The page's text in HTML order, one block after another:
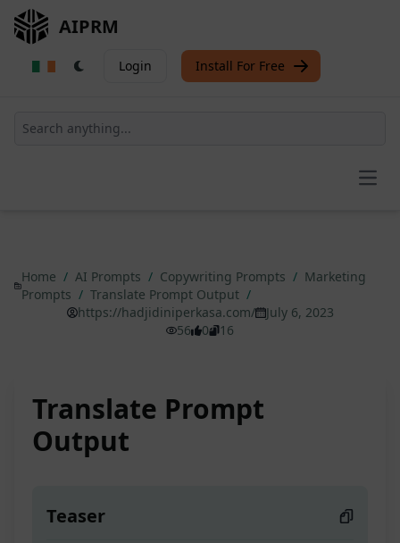
AIPRM
Login Install For Free
Home / AI Prompts / Copywriting Prompts / Marketing
Prompts / Translate Prompt Output /
https://hadjidiniperkasa.com/
July 6, 2023
56
0 16
Translate Prompt
Output
Teaser